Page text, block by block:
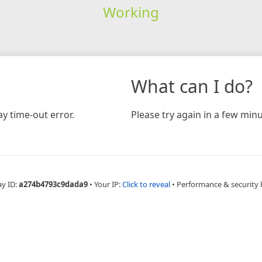
Working
time-out error.
What can I do?
Please try again in a few
ID:a274b4793c9dada9 • Your IP:Click to reveal • Performance & security